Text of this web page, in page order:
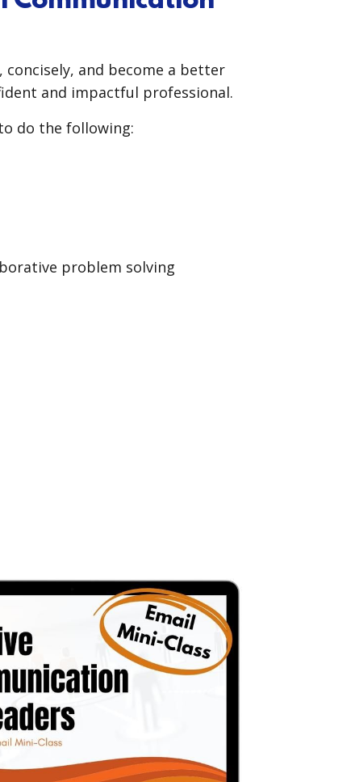
and become a better
and impactful professional.
do the following:
problem solving